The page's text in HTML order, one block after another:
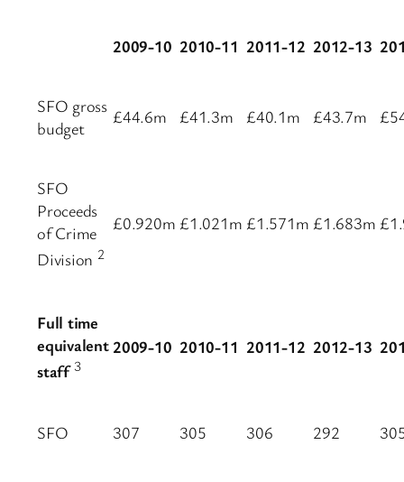
2009-10 2010-11 2011-12 2012-13
SFO gross
budget
£44.6m £41.3m £40.1m £43.7m
SFO
Proceeds
of Crime
Division 2
£0.920m £1.021m £1.571m £1.683m
Full time
equivalent
staff 3
2009-10 2010-11 2011-12 2012-13
SFO 307 305 306 292